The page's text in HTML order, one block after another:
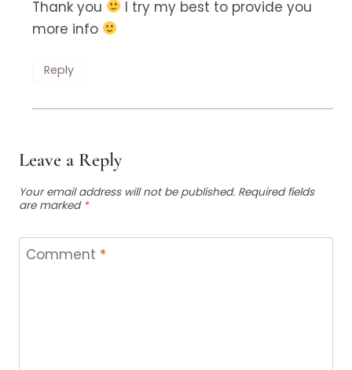
Thank you
I try my best to provide you
more info
Reply
Leave a Reply
Your email address will not be published. Required fields
are marked *
Comment *